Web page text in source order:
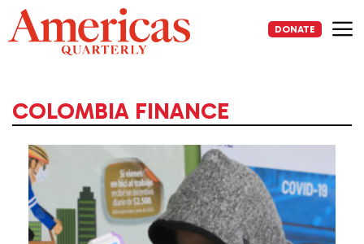
Skip
to
content
DONATE
COLOMBIA FINANCE